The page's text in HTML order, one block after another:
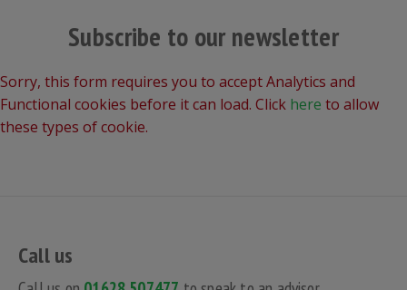
Subscribe to our newsletter
Sorry, this form requires you to accept Analytics and
Functional cookies before it can load. Click here to allow
these types of cookie.
Call us